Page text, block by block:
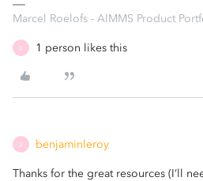
Marcel Roelofs - AIMMS Product
B 1 person likes this
B benjaminleroy
Thanks for the great resources (I’ll